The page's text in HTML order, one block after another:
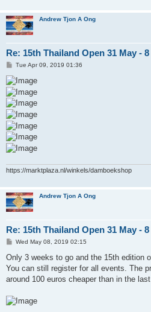
Andrew Tjon A Ong
Re: 15th Thailand Open 31 May -
P
s
t
Tue Apr 09, 2019 01:36
https://marktplaza.nl/winkels/damboekshop
Andrew Tjon A Ong
Re: 15th Thailand Open 31 May -
P
s
Wed May 08, 2019 02:15
Only 3 weeks to go and the 15th edition
You can still register for all events. The
around 100 euros cheaper than in the